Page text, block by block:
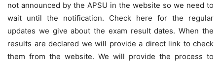
not announced by the APSU in the website so we need to
wait until the notification. Check here for the regular
updates we give about the exam result dates. When the
results are declared we will provide a direct link to check
them from the website. We will provide the process to